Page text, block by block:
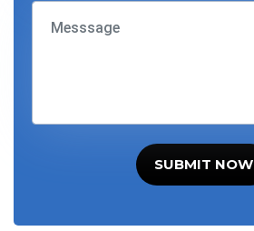
SUBMIT NOW